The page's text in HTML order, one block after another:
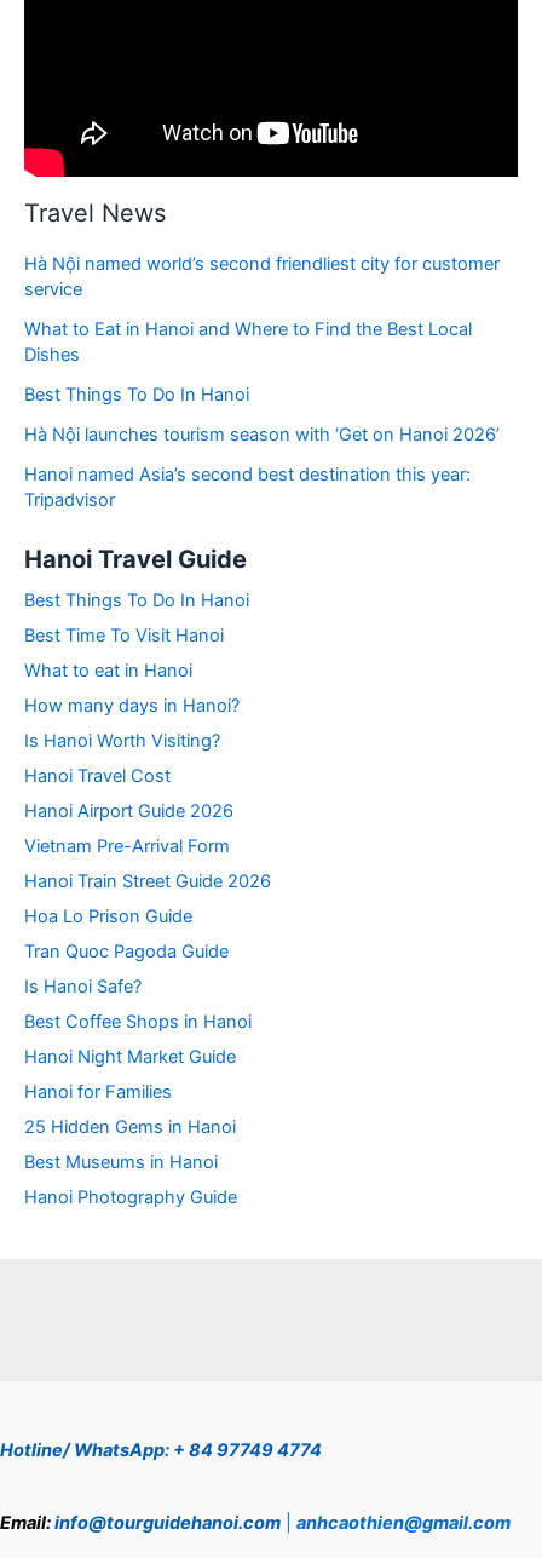
Travel News
Hà Nội named world’s second friendliest city for customer
service
What to Eat in Hanoi and Where to Find the Best Local
Dishes
Best Things To Do In Hanoi
Hà Nội launches tourism season with ‘Get on Hanoi 2026’
Hanoi named Asia’s second best destination this year:
Tripadvisor
Hanoi Travel Guide
Best Things To Do In Hanoi
Best Time To Visit Hanoi
What to eat in Hanoi
How many days in Hanoi?
Is Hanoi Worth Visiting?
Hanoi Travel Cost
Hanoi Airport Guide 2026
Vietnam Pre-Arrival Form
Hanoi Train Street Guide 2026
Hoa Lo Prison Guide
Tran Quoc Pagoda Guide
Is Hanoi Safe?
Best Coffee Shops in Hanoi
Hanoi Night Market Guide
Hanoi for Families
25 Hidden Gems in Hanoi
Best Museums in Hanoi
Hanoi Photography Guide
Hotline/ WhatsApp: + 84 97749 4774
Email:info@tourguidehanoi.com anhcaothien@gmail.com